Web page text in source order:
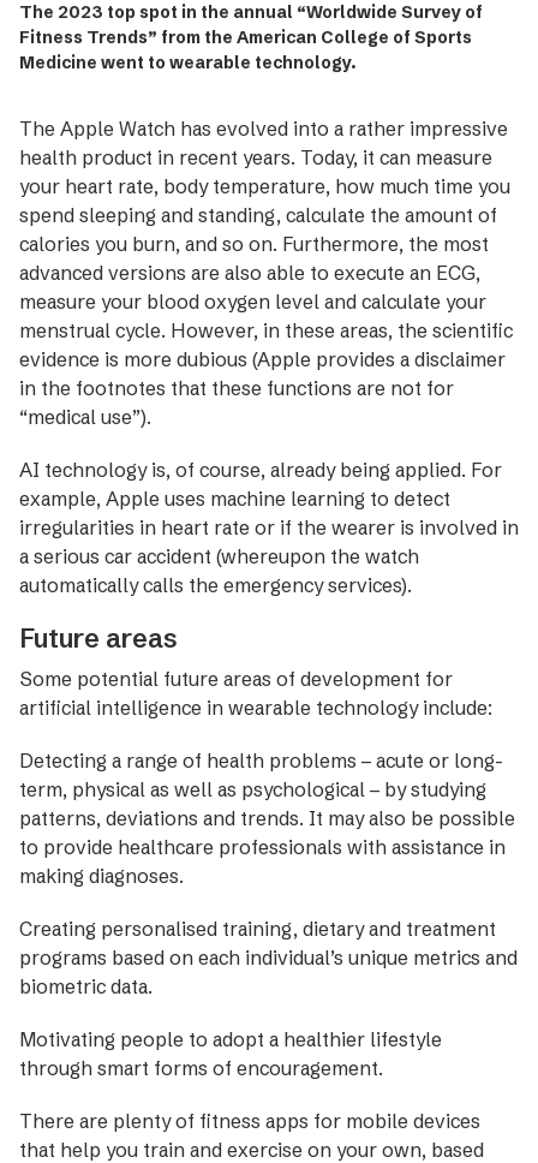
The 2023 top spot in the annual “Worldwide Survey of
Fitness Trends” from the American College of Sports
Medicine went to wearable technology.
The Apple Watch has evolved into a rather impressive
health product in recent years. Today, it can measure
your heart rate, body temperature, how much time you
spend sleeping and standing, calculate the amount of
calories you burn, and so on. Furthermore, the most
advanced versions are also able to execute an ECG,
measure your blood oxygen level and calculate your
menstrual cycle. However, in these areas, the ­scientific
evidence is more ­dubious (Apple provides a disclaimer
in the footnotes that these functions are not for
“medical use”).
AI technology is, of course, already being ­applied. For
example, Apple uses machine learning to detect
irregularities in heart rate or if the wearer is involved in
a serious car accident (whereupon the watch
automatically calls the emergency services).
Future areas
Some potential future areas of development for
artificial intelligence in wearable technology include:
Detecting a range of health problems – acute or long-
term, physical as well as psychological – by studying
patterns, deviations and trends. It may also be possible
to provide healthcare professionals with assistance in
making diagnoses.
Creating personalised training, dietary and treatment
programs based on each individual’s unique metrics and
biometric data.
Motivating people to adopt a healthier lifestyle
through smart forms of encouragement.
There are plenty of fitness apps for mobile ­devices
that help you train and exercise on your own, based